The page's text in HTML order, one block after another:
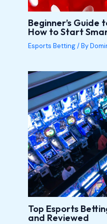
Beginner’s Guide
How to Start
Esports Betting/ By
Top Esports
and Reviewed